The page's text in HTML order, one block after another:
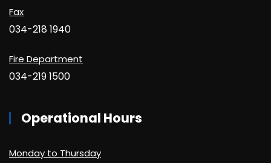
Fax
034-218 1940
Fire Department
034-219 1500
Operational Hours
Monday to Thursday